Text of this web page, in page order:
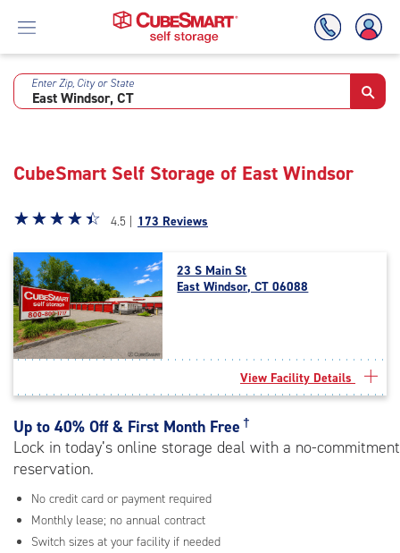
Skip
Enter Zip, City or State
CubeSmart Self Storage of East Windsor
Star
4.5
out
of
5
|
rating=4.5
rating=4.5
|
adjustments=-2
☆☆☆☆☆
★★★★★ 4.5 | 173 Reviews
23 S Main St
East Windsor, CT 06088
View Facility Details
Up to 40% Off & First Month Free †
Lock in today’s online storage deal with a no-commitment
reservation.
No credit card or payment required
Monthly lease; no annual contract
Switch sizes at your facility if needed